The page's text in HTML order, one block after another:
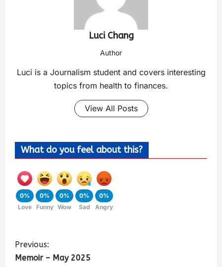
Luci Chang
Author
Luci is a Journalism student and covers interesting
topics from health to finances.
View All Posts
What do you feel about this?
0%
Love
0%
Funny
0%
Wow
0%
Sad
0%
Angry
Previous:
Memoir – May 2025